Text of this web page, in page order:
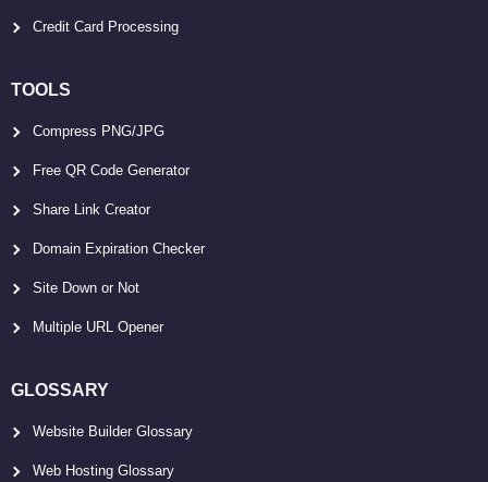
Credit Card Processing
TOOLS
Compress PNG/JPG
Free QR Code Generator
Share Link Creator
Domain Expiration Checker
Site Down or Not
Multiple URL Opener
GLOSSARY
Website Builder Glossary
Web Hosting Glossary